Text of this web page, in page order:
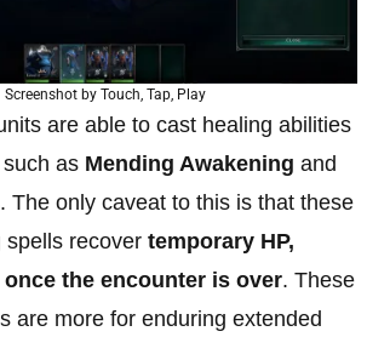
Screenshot by Touch, Tap, Play
are able to cast healing abilities
as Mending Awakening and
. The only caveat to this is that these
spells recover temporary HP,
the encounter is over. These
are more for enduring extended